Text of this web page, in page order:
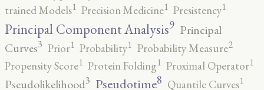
trained Models1 Precision Medicine1 Presistency1
Principal Component Analysis9 Principal
Curves3 Prior1 Probability1 Probability Measure2
Propensity Score1 Protein Folding1 Proximal Operator1
Pseudolikelihood3 Pseudotime8 Quantile Curves1